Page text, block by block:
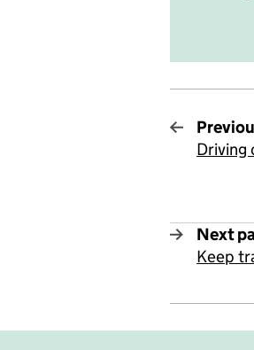
:
Driving
Next
:
Keep